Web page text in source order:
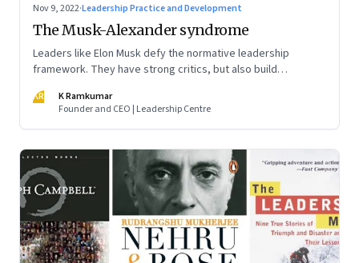
Nov 9, 2022·Leadership Practice and Development
The Musk-Alexander syndrome
Leaders like Elon Musk defy the normative leadership
framework. They have strong critics, but also build
KR
K Ramkumar
Founder and CEO | Leadership Centre